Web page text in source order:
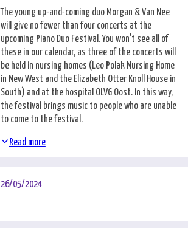
The young up-and-coming duo Morgan & Van Nee
will give no fewer than four concerts at the
upcoming Piano Duo Festival. You won't see all of
these in our calendar, as three of the concerts will
be held in nursing homes (Leo Polak Nursing Home
in New West and the Elizabeth Otter Knoll House in
South) and at the hospital OLVG Oost. In this way,
the festival brings music to people who are unable
to come to the festival.
Read more
26/05/2024